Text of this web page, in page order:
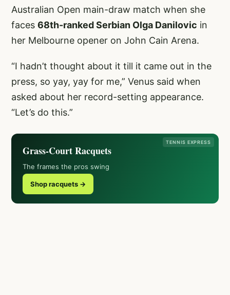
Australian Open main-draw match when she
faces 68th-ranked Serbian Olga Danilovic in
her Melbourne opener on John Cain Arena.
“I hadn’t thought about it till it came out in the
press, so yay, yay for me,” Venus said when
asked about her record-setting appearance.
“Let’s do this.”
TENNIS EXPRESS
Grass-Court Racquets
The frames the pros swing
Shop racquets →